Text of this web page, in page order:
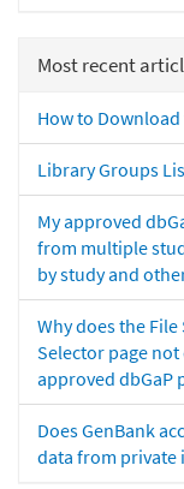
Most recent
How to Download
Library Groups
My approved
from multiple
by study and
Why does the
Selector page
approved dbGaP
Does GenBank
data from private